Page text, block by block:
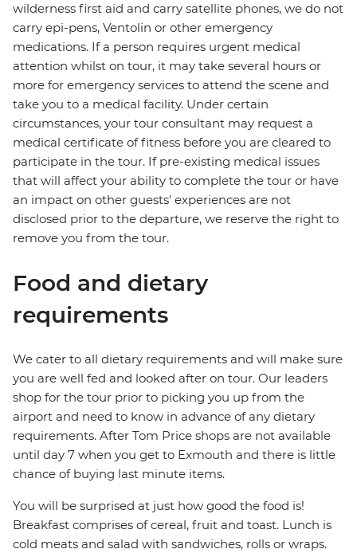
wilderness first aid and carry satellite phones, we do not
carry epi-pens, Ventolin or other emergency
medications. If a person requires urgent medical
attention whilst on tour, it may take several hours or
more for emergency services to attend the scene and
take you to a medical facility. Under certain
circumstances, your tour consultant may request a
medical certificate of fitness before you are cleared to
participate in the tour. If pre-existing medical issues
that will affect your ability to complete the tour or have
an impact on other guests' experiences are not
disclosed prior to the departure, we reserve the right to
remove you from the tour.
Food and dietary
requirements
We cater to all dietary requirements and will make sure
you are well fed and looked after on tour. Our leaders
shop for the tour prior to picking you up from the
airport and need to know in advance of any dietary
requirements. After Tom Price shops are not available
until day 7 when you get to Exmouth and there is little
chance of buying last minute items.
You will be surprised at just how good the food is!
Breakfast comprises of cereal, fruit and toast. Lunch is
cold meats and salad with sandwiches, rolls or wraps.